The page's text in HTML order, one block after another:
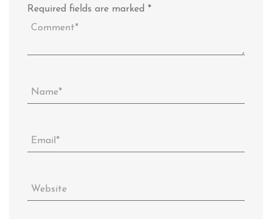
Required fields are marked *